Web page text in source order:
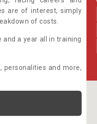
are of interest, simply
of costs.
a year all in training
personalities and more,